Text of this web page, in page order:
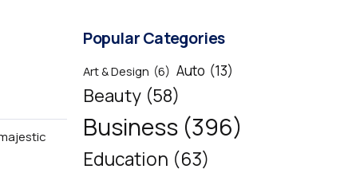
Popular Categories
Art & Design (6) Auto (13)
Beauty (58)
Business (396)
Education (63)